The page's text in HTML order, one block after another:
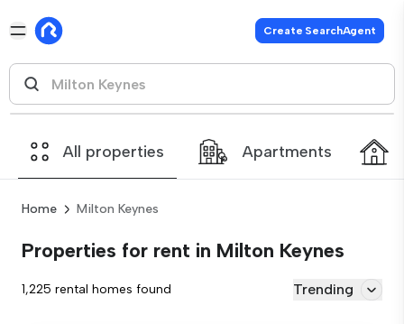
Create SearchAgent
All properties Apartments
Home Milton Keynes
Properties for rent in Milton Keynes
1,225 rental homes found Trending